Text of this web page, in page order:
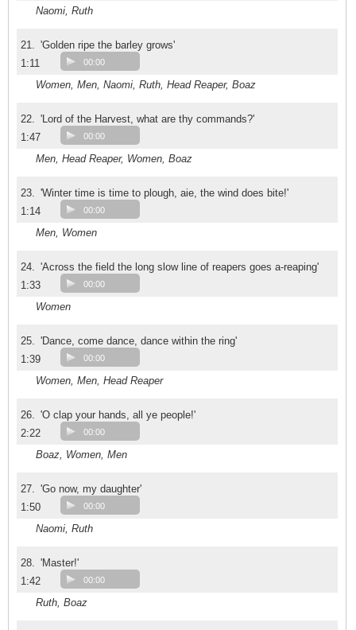
Naomi, Ruth
21. 'Golden ripe the barley grows'
1:11
00:00
Women, Men, Naomi, Ruth, Head Reaper, Boaz
22. 'Lord of the Harvest, what are thy commands?'
1:47
00:00
Men, Head Reaper, Women, Boaz
23. 'Winter time is time to plough, aie, the wind does bite!'
1:14
00:00
Men, Women
24. 'Across the field the long slow line of reapers goes a-reaping'
1:33
00:00
Women
25. 'Dance, come dance, dance within the ring'
1:39
00:00
Women, Men, Head Reaper
26. 'O clap your hands, all ye people!'
2:22
00:00
Boaz, Women, Men
27. 'Go now, my daughter'
1:50
00:00
Naomi, Ruth
28. 'Master!'
1:42
00:00
Ruth, Boaz